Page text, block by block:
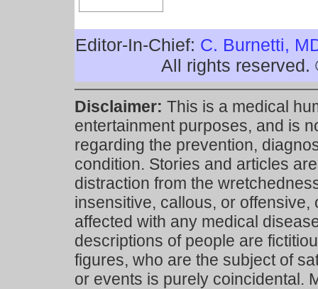
Editor-In-Chief: C. Burnetti,
All rights reserved.
Disclaimer: This is a medical
entertainment purposes, and is
regarding the prevention,
condition. Stories and articles
distraction from the
insensitive, callous, or
affected with any medical
descriptions of people are
figures, who are the subject of
or events is purely coincidental.